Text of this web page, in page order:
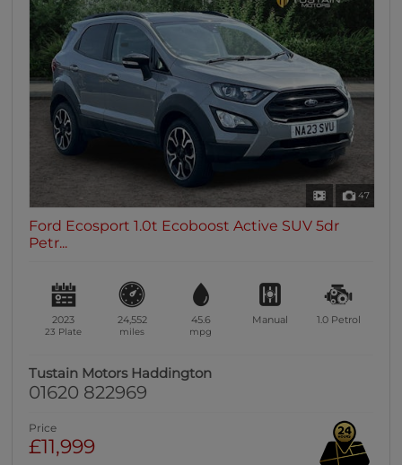
47
Ford Ecosport 1.0t Ecoboost Active SUV 5dr
Petr...
2023
23 Plate
24,552
miles
45.6
mpg
Manual 1.0 Petrol
Tustain Motors Haddington
01620 822969
Price
£11,999